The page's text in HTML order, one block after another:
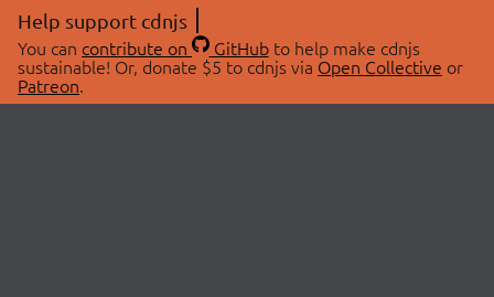
Help support cdnjs
You can contribute on GitHubto help make cdnjs
sustainable! Or, donate $5 to cdnjs via Open Collective or
Patreon.